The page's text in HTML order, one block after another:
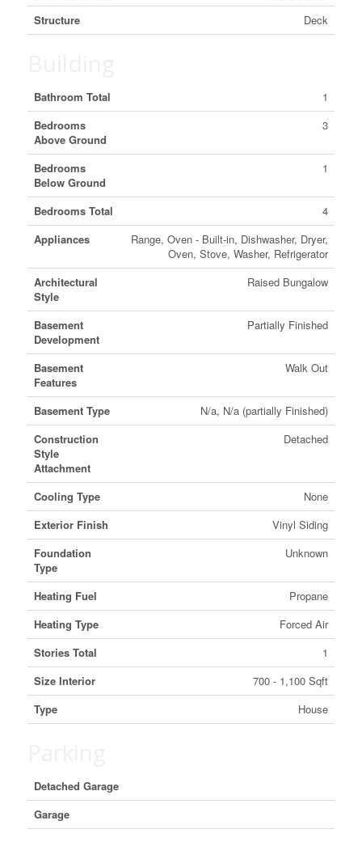
Structure
Deck
Bathroom Total
1
Bedrooms
Above Ground
3
Bedrooms
Below Ground
1
Bedrooms Total
4
Appliances
Range, Oven - Built-in, Dishwasher, Dryer,
Oven, Stove, Washer, Refrigerator
Architectural
Style
Raised Bungalow
Basement
Development
Partially Finished
Basement
Features
Walk Out
Basement Type
N/a, N/a (partially Finished)
Construction
Style
Attachment
Detached
Cooling Type
None
Exterior Finish
Vinyl Siding
Foundation
Type
Unknown
Heating Fuel
Propane
Heating Type
Forced Air
Stories Total
1
Size Interior
700 - 1,100 Sqft
Type
House
Detached Garage
Garage